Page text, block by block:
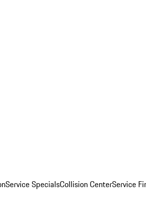
Service SpecialsCollision CenterService